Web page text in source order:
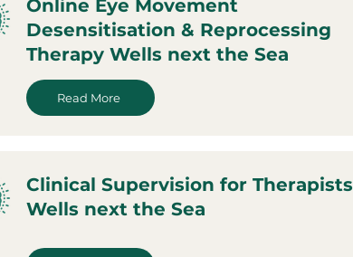
Online Eye Movement
Desensitisation & Reprocessing
Therapy Wells next the Sea
Read More
Clinical Supervision for Therapists
Wells next the Sea